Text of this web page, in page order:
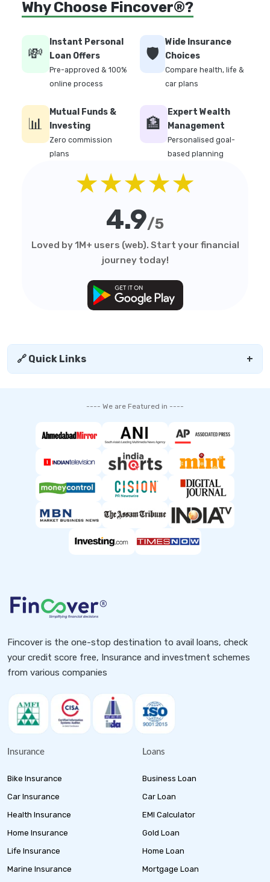
Why Choose Fincover®?
💸
Instant Personal
Loan Offers
Pre-approved & 100%
online process
🛡️
Wide Insurance
Choices
Compare health, life &
car plans
📊
Mutual Funds &
Investing
Zero commission
plans
🏦
Expert Wealth
Management
Personalised goal-
based planning
★★★★★
4.9/5
Loved by 1M+ users (web). Start your financial
journey today!
🔗 Quick Links +
---- We are Featured in ----
Fincover is the one-stop destination to avail loans, check
your credit score free, Insurance and investment schemes
from various companies
Insurance
Bike Insurance
Car Insurance
Health Insurance
Home Insurance
Life Insurance
Marine Insurance
Loans
Business Loan
Car Loan
EMI Calculator
Gold Loan
Home Loan
Mortgage Loan